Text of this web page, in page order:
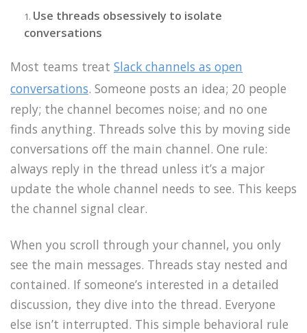
Use threads obsessively to isolate
conversations
Most teams treat Slack channels as open
conversations. Someone posts an idea; 20 people
reply; the channel becomes noise; and no one
finds anything. Threads solve this by moving side
conversations off the main channel. One rule:
always reply in the thread unless it’s a major
update the whole channel needs to see. This keeps
the channel signal clear.
When you scroll through your channel, you only
see the main messages. Threads stay nested and
contained. If someone’s interested in a detailed
discussion, they dive into the thread. Everyone
else isn’t interrupted. This simple behavioral rule